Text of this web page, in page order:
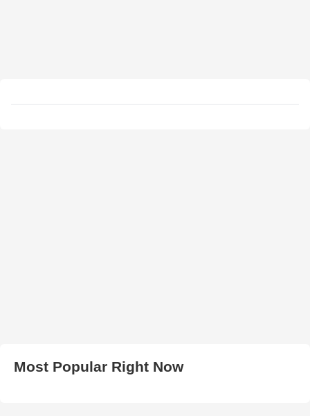
Most Popular Right Now